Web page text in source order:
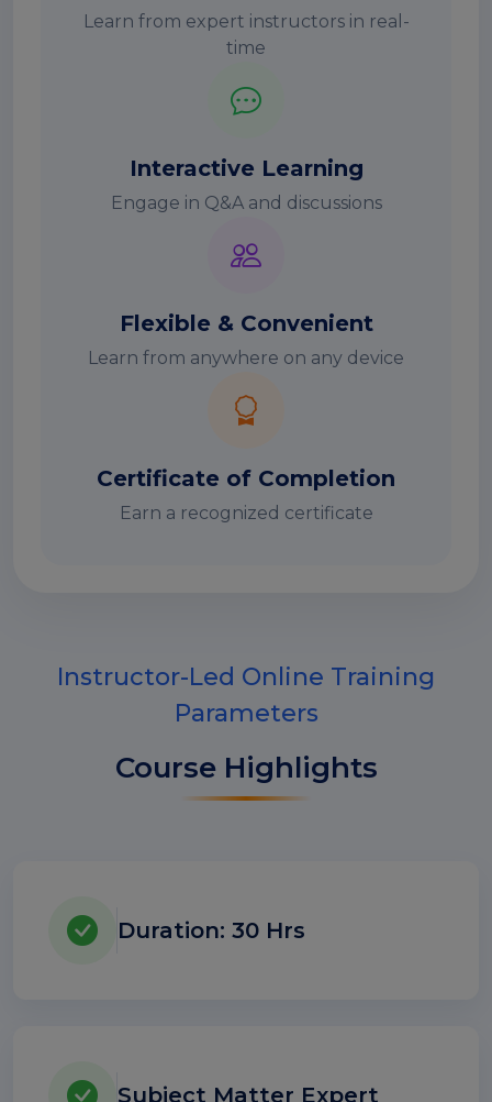
Learn from expert instructors in real-
time
Interactive Learning
Engage in Q&A and discussions
Flexible & Convenient
Learn from anywhere on any device
Certificate of Completion
Earn a recognized certificate
Instructor-Led Online Training
Parameters
Course Highlights
Duration: 30 Hrs
Subject Matter Expert